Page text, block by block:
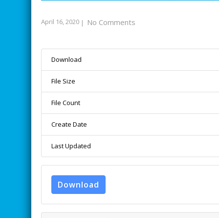
April 16, 2020 | No Comments
Download
File Size
File Count
Create Date
Last Updated
Download